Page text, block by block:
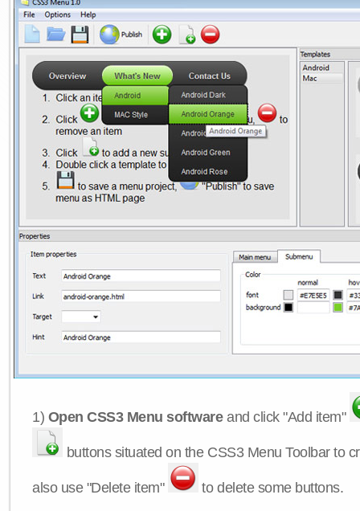
1) Open CSS3 Menu softwareand click "Add item"
buttons situated on the CSS3 Menu Toolbar to
also use "Delete item" to delete some buttons.